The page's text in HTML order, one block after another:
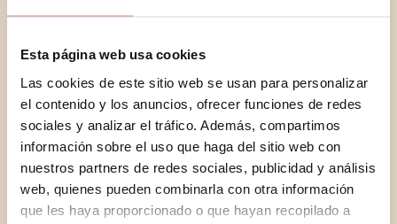
Esta página web usa cookies
Las cookies de este sitio web se usan para personalizar
el contenido y los anuncios, ofrecer funciones de redes
sociales y analizar el tráfico. Además, compartimos
información sobre el uso que haga del sitio web con
nuestros partners de redes sociales, publicidad y análisis
web, quienes pueden combinarla con otra información
que les haya proporcionado o que hayan recopilado a
No hay productos en el carrito.
Go To Shop